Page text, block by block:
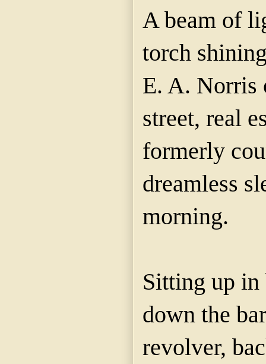
A beam of
torch
E. A. Norris
street, real
formerly
dreamless
morning.
Sitting up
down the
revolver,